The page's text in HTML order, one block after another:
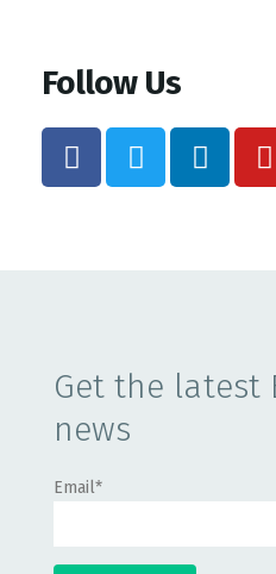
Follow Us
Get the latest
news
Email*